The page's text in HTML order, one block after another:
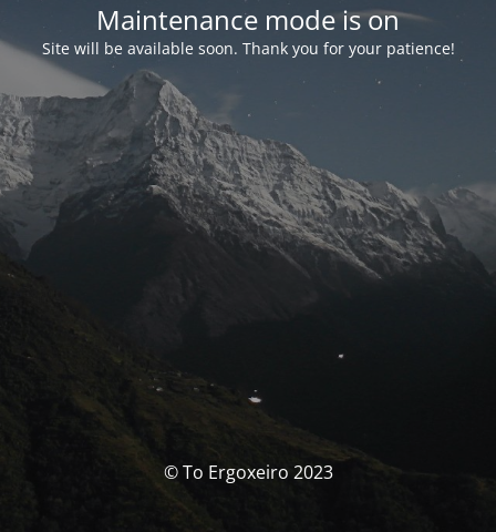
Maintenance mode is on
Site will be available soon. Thank you for your patience!
© To Ergoxeiro 2023